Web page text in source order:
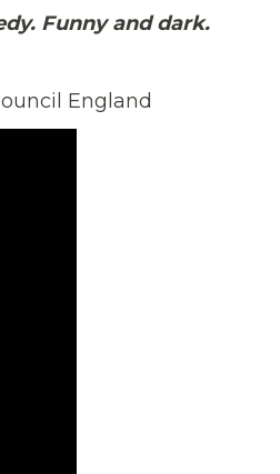
Funny and dark.
England